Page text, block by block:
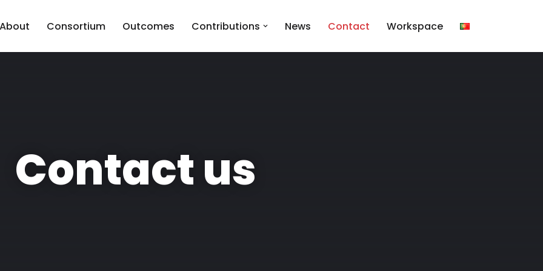
About Consortium Outcomes Contributions News Contact Workspace
Contact us